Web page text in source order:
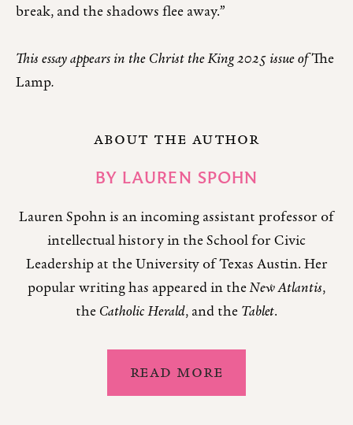
ABOUT THE AUTHOR
BY LAUREN SPOHN
Lauren Spohn is an incoming assistant professor of
intellectual history in the School for Civic
Leadership at the University of Texas Austin. Her
popular writing has appeared in theNew Atlanti,
theCatholic Herald, and theTablet.
READ MORE
break, and the shadows flee away.”
This essay appears in the Christ the King 2025 issue ofThe
Lamp.